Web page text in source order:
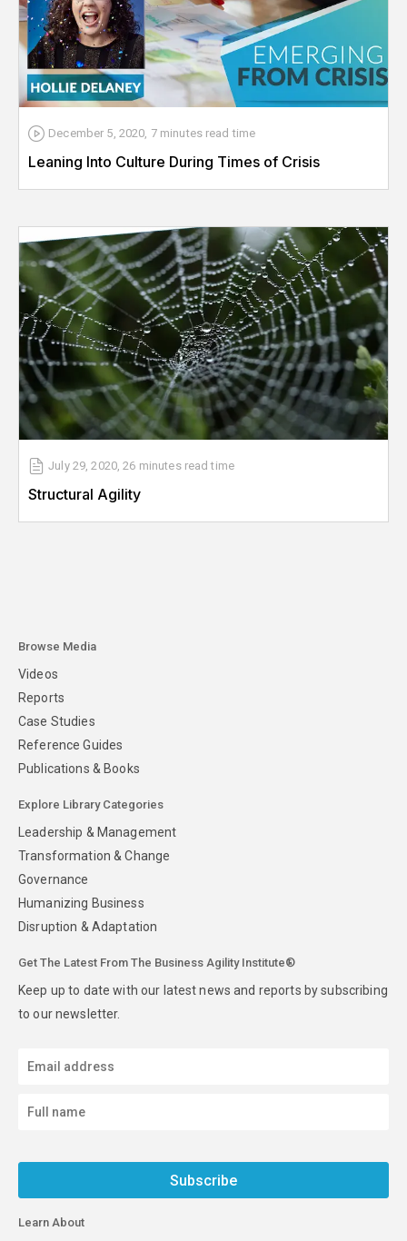
December 5, 2020 7 minutes read time
Leaning Into Culture During Times of Crisis
July 29, 2020,26 minutes read time
Structural Agility
Browse Media
Videos
Reports
Case Studies
Reference Guides
Publications & Books
Explore Library Categories
Leadership & Management
Transformation & Change
Governance
Humanizing Business
Disruption & Adaptation
Get The Latest From The Business Agility Institute®
Keep up to date with our latest news and reports by subscribing
to our newsletter.
Subscribe
Learn About